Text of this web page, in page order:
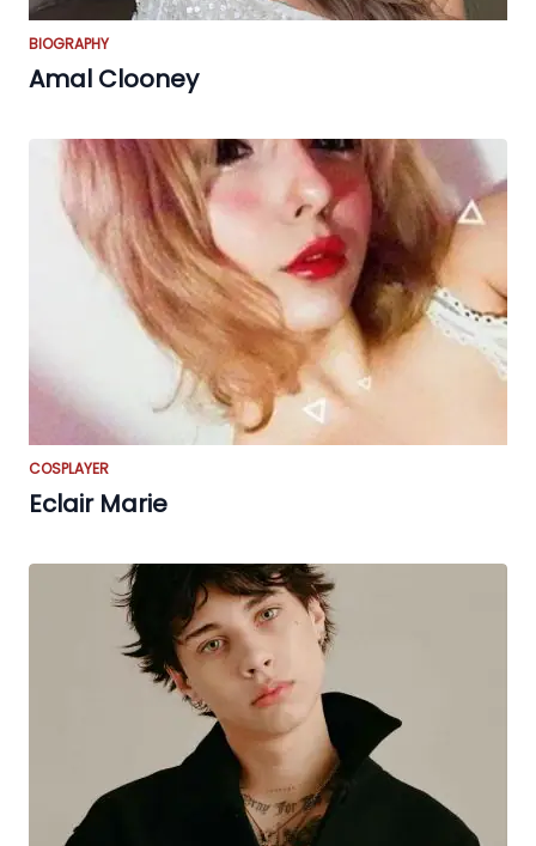
BIOGRAPHY
Amal Clooney
COSPLAYER
Eclair Marie